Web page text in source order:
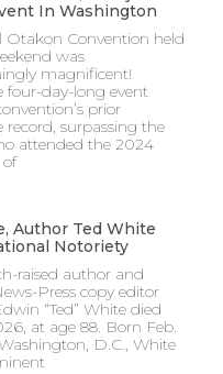
In Washington
Otakon Convention held
was
magnificent!
four-day-long event
prior
record, surpassing the
attended the 2024
of
Author Ted White
Notoriety
raised author and
Press copy editor
“Ted” White died
at age 88. Born Feb.
D.C., White